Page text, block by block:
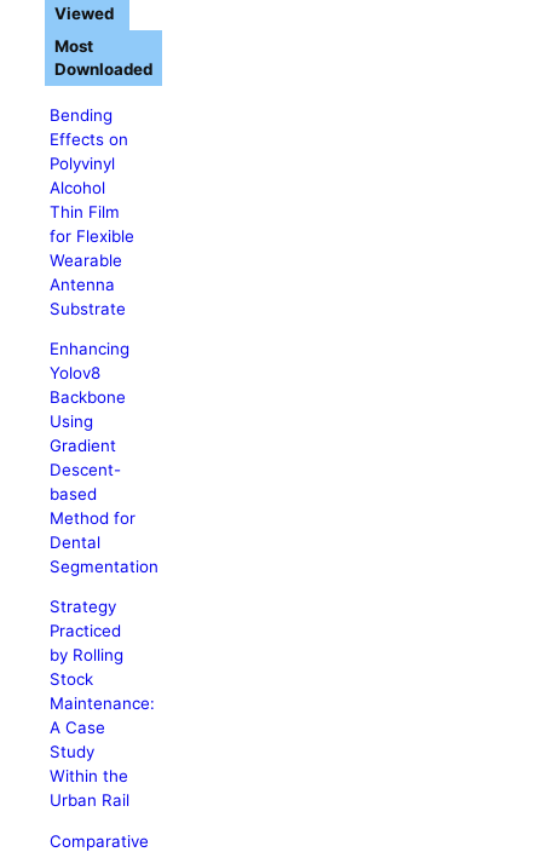
Bending
Effects on
Polyvinyl
Alcohol
Thin Film
for Flexible
Wearable
Antenna
Substrate
Enhancing
Yolov8
Backbone
Using
Gradient
Descent-
based
Method for
Dental
Segmentation
Strategy
Practiced
by Rolling
Stock
Maintenance:
A Case
Study
Within the
Urban Rail
Comparative
Viewed
Most
Downloaded